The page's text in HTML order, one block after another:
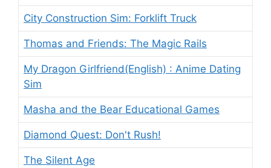
City Construction Sim: Forklift Truck
Thomas and Friends: The Magic Rails
My Dragon Girlfriend(English) : Anime Dating
Sim
Masha and the Bear Educational Games
Diamond Quest: Don't Rush!
The Silent Age